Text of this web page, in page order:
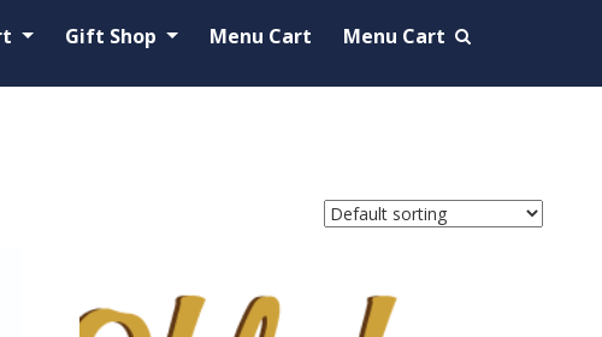
Gift Shop Menu Cart Menu Cart